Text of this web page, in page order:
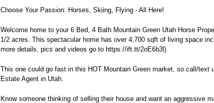
Choose Your Passion: Horses, Skiing, Flying - All Here!
Welcome home to your 6 Bed, 4 Bath Mountain Green Utah Horse
1/2 acres. This spectacular home has over 4,700 sqft of living space
more details, pics and videos go to https://ift.tt/2oE6b3l)
This one could go fast in this HOT Mountain Green market, so call/text
Estate Agent in Utah.
Know someone thinking of selling their house and want an aggressive